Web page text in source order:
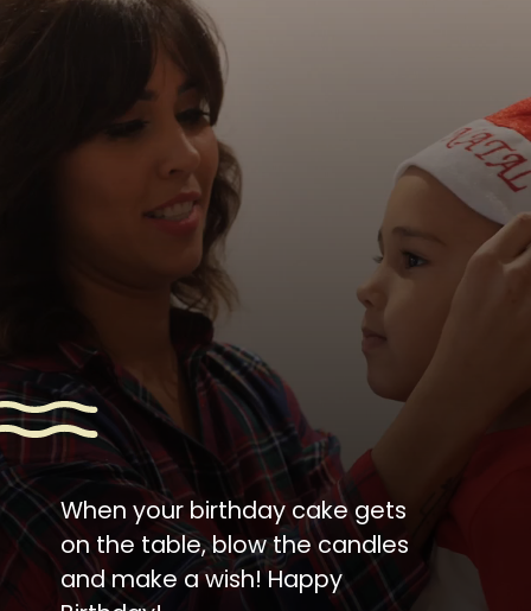
When your birthday cake gets
on the table, blow the candles
and make a wish! Happy